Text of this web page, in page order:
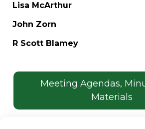
Lisa McArthur
John Zorn
R Scott Blamey
Meeting Agendas,
Materials